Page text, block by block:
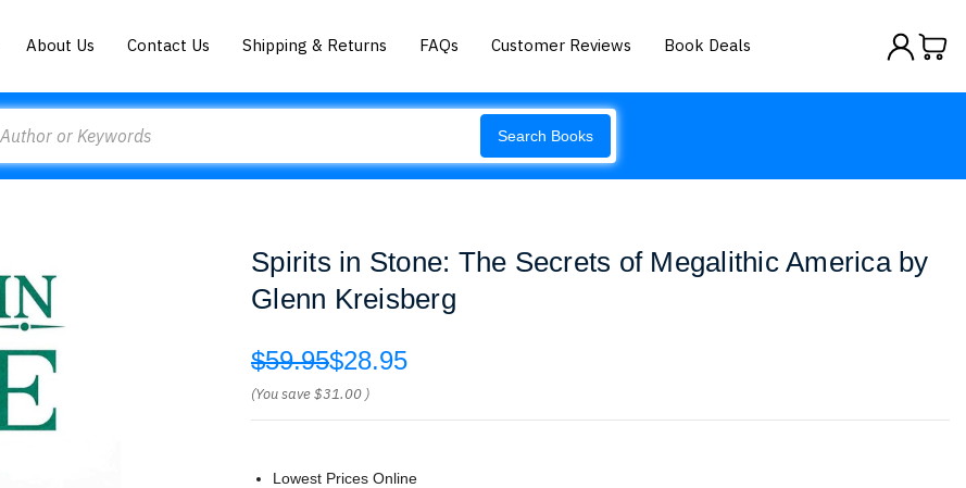
About Us Contact Us Shipping & Returns FAQs Customer Reviews Book Deals
Search Books
Spirits in Stone: The Secrets of Megalithic America by
Glenn Kreisberg
$59.95$28.95
(You save$31.00 )
Lowest Prices Online